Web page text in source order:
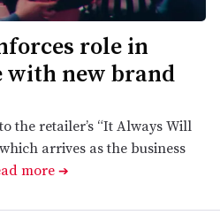
role in
with new brand
the retailer’s “It Always Will
arrives as the business
more ➔